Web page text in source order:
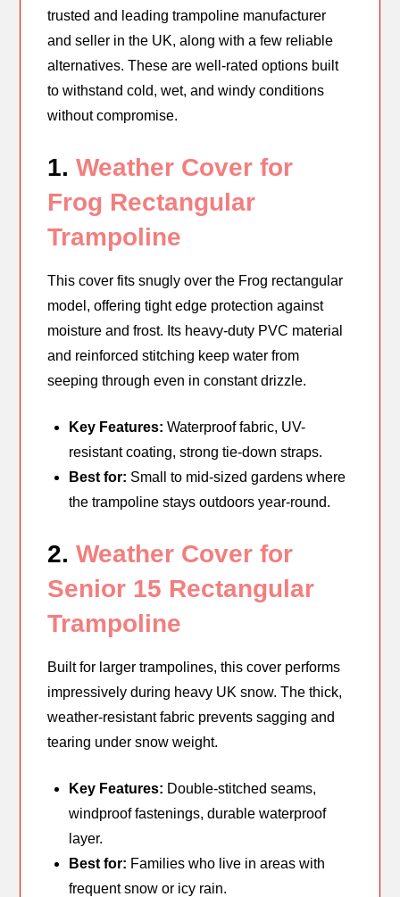
trusted and leading trampoline manufacturer
and seller in the UK, along with a few reliable
alternatives. These are well-rated options built
to withstand cold, wet, and windy conditions
without compromise.
1.Weather Cover for
Frog Rectangular
Trampoline
This cover fits snugly over the Frog rectangular
model, offering tight edge protection against
moisture and frost. Its heavy-duty PVC material
and reinforced stitching keep water from
seeping through even in constant drizzle.
Key Features: Waterproof fabric, UV-
resistant coating, strong tie-down straps.
Best for: Small to mid-sized gardens where
the trampoline stays outdoors year-round.
2.Weather Cover for
Senior 15 Rectangular
Trampoline
Built for larger trampolines, this cover performs
impressively during heavy UK snow. The thick,
weather-resistant fabric prevents sagging and
tearing under snow weight.
Key Features: Double-stitched seams,
windproof fastenings, durable waterproof
layer.
Best for: Families who live in areas with
frequent snow or icy rain.